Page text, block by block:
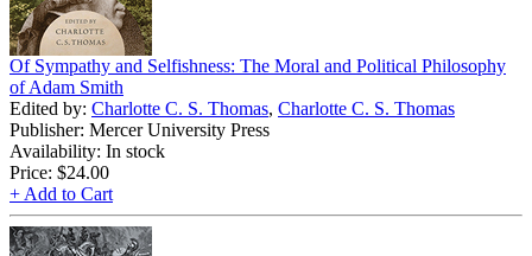
Of Sympathy and Selfishness: The Moral and Political Philosophy
of Adam Smith
Edited by: Charlotte C. S. Thomas, Charlotte C. S. Thomas
Publisher: Mercer University Press
Availability: In stock
Price: $24.00
+ Add to Cart